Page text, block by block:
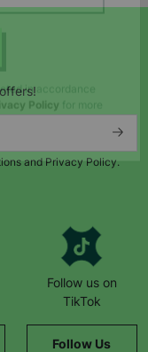
and Privacy Policy.
Follow us on
TikTok
Follow Us
in accordance